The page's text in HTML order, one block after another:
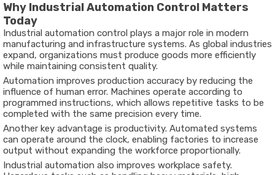
Why IndustrialAutomation Control Matters
Today
Industrial automation control plays a major role in modern
manufacturing and infrastructure systems. As global industries
expand, organizations must produce goods more efficiently
while maintaining consistent quality.
Automation improves production accuracy by reducing the
influence of human error. Machines operate according to
programmed instructions, which allows repetitive tasks to be
completed with the same precision every time.
Another key advantage is productivity. Automated systems
can operate around the clock, enabling factories to increase
output without expanding the workforce proportionally.
Industrial automation also improves workplace safety.